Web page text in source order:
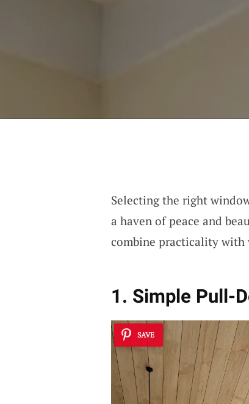
Selecting the right
a haven of peace and
combine practicality with
1. Simple Pull-
SAVE